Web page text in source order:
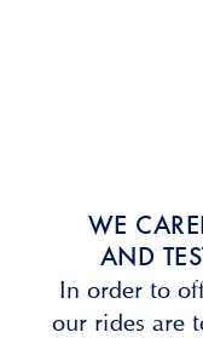
WE
AND
In order to
our rides are